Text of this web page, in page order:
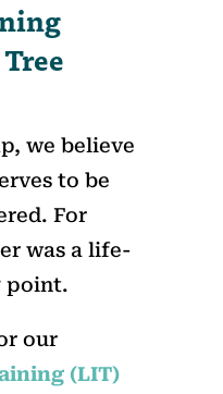
we believe
to be
For
was a life-
point.
our
(LIT)